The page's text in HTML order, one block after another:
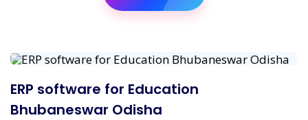
ERP software for Education
Bhubaneswar Odisha